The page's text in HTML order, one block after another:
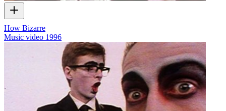
How Bizarre
Music video 1996